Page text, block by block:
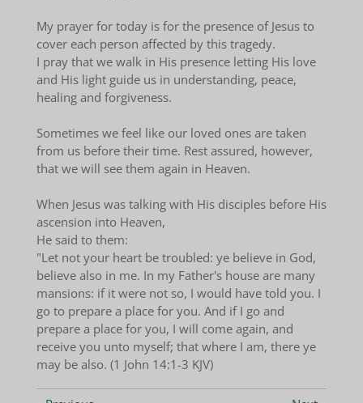
My prayer for today is for the presence of Jesus to
cover each person affected by this tragedy.
I pray that we walk in His presence letting His love
and His light guide us in understanding, peace,
healing and forgiveness.
Sometimes we feel like our loved ones are taken
from us before their time. Rest assured, however,
that we will see them again in Heaven.
When Jesus was talking with His disciples before His
ascension into Heaven,
He said to them:
"Let not your heart be troubled: ye believe in God,
believe also in me. In my Father's house are many
mansions: if it were not so, I would have told you. I
go to prepare a place for you. And if I go and
prepare a place for you, I will come again, and
receive you unto myself; that where I am, there ye
may be also. (1 John 14:1-3 KJV)